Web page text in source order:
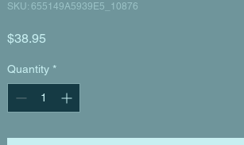
SKU: 655149A5939E5_10876
$38.95
Quantity *